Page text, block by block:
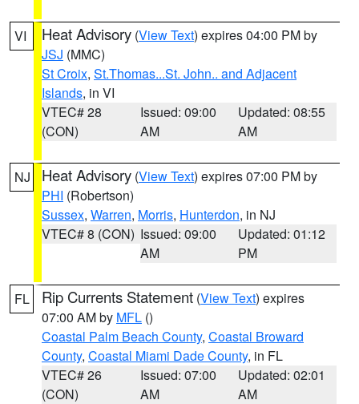
VI Heat Advisory (View Text) expires 04:00 PM by
JSJ (MMC)
St Croix, St.Thomas...St. John.. and Adjacent
Islands, in VI
VTEC# 28
(CON)
Issued: 09:00
AM
Updated: 08:55
AM
NJ Heat Advisory (View Text) expires 07:00 PM by
PHI (Robertson)
Sussex, Warren, Morris, Hunterdon, in NJ
VTEC# 8 (CON) Issued: 09:00
AM
Updated: 01:12
PM
FL Rip Currents Statement (View Text) expires
07:00 AM by MFL ()
Coastal Palm Beach County, Coastal Broward
County, Coastal Miami Dade County, in FL
VTEC# 26
(CON)
Issued: 07:00
AM
Updated: 02:01
AM